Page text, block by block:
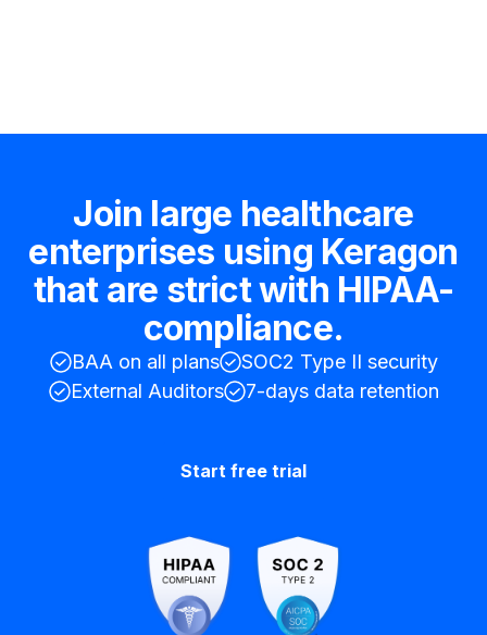
Join large healthcare
enterprises using Keragon
that are strict with HIPAA-
compliance.
BAA on all plans
SOC2 Type II security
External Auditors
7-days data retention
Start free trial